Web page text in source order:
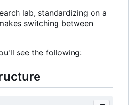
lab, standardizing on a
switching between
see the following: